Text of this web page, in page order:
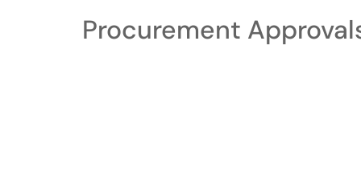
Procurement